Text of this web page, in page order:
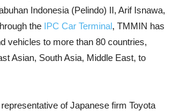
Indonesia (Pelindo) II, Arif Isnawa,
the IPC Car Terminal, TMMIN has
vehicles to more than 80 countries,
Asian, South Asia, Middle East, to
of Japanese firm Toyota